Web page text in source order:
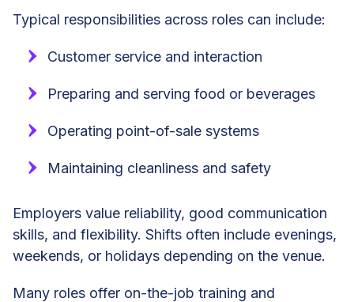
Typical responsibilities across roles can include:
Customer service and interaction
Preparing and serving food or beverages
Operating point-of-sale systems
Maintaining cleanliness and safety
Employers value reliability, good communication
skills, and flexibility. Shifts often include evenings,
weekends, or holidays depending on the venue.
Many roles offer on-the-job training and